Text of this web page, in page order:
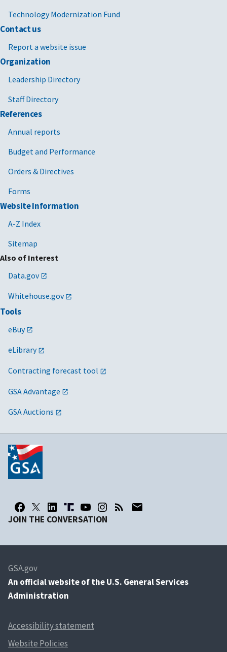
Technology Modernization Fund
Contact us
Report a website issue
Organization
Leadership Directory
Staff Directory
References
Annual reports
Budget and Performance
Orders & Directives
Forms
Website Information
A-Z Index
Sitemap
Also of Interest
Data.gov
Whitehouse.gov
Tools
eBuy
eLibrary
Contracting forecast tool
GSA Advantage
GSA Auctions
JOIN THE CONVERSATION
GSA.gov
An official website of the U.S. General Services
Administration
Accessibility statement
Website Policies